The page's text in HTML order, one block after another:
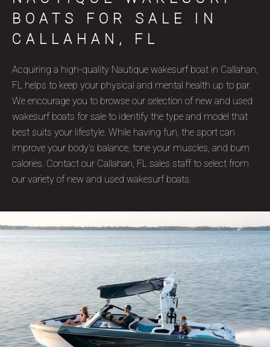
BOATS FOR SALE IN
CALLAHAN, FL
Acquiring a high-quality Nautique wakesurf boat in Callahan,
FL helps to keep your physical and mental health up to par.
We encourage you to browse our selection of new and used
wakesurf boats for sale to identify the type and model that
best suits your lifestyle. While having fun, the sport can
improve your body's balance, tone your muscles, and burn
calories. Contact our Callahan, FL sales staff to select from
our variety of new and used wakesurf boats.